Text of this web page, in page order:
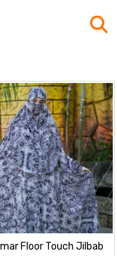
Floor Touch Jilbab